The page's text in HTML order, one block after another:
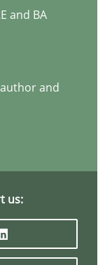
and BA
and
us:
a discontinued
finally rewarded